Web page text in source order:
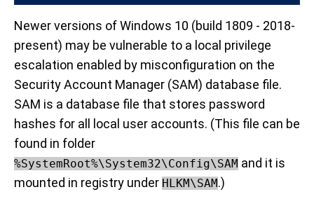
Newer versions of Windows 10 (build 1809 - 2018-
present) may be vulnerable to a local privilege
escalation enabled by misconfiguration on the
Security Account Manager (SAM) database file.
SAM is a database file that stores password
hashes for all local user accounts. (This file can be
found in folder
%SystemRoot%\System32\Config\SAM and it is
mounted in registry under HLKM\SAM.)